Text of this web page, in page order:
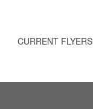
CURRENT FLYERS